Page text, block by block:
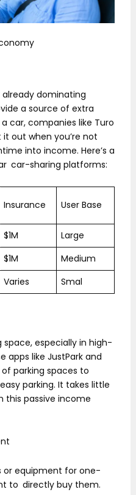
dominating
a source of extra
car, companies like Turo
out when you’re not
into income. Here’s a
car-sharing platforms:
Insurance User Base
$1M
Large
$1M
Medium
Varies Smal
space, especially in high-
apps like JustPark and
parking spaces to
parking. It takes little
passive income
or equipment for one-
to directly buy them.